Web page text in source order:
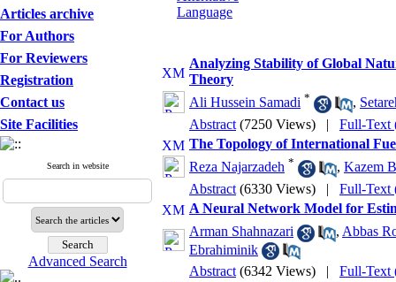
Articles archive
For Authors
For Reviewers
Registration
Contact us
Site Facilities
Search in website
Advanced Search
Analyzing Stability of Global
Theory
Ali Hussein Samadi * ,
Abstract (7250 Views) | Full-Text
The Topology of International
Reza Najarzadeh * , Kazem
Abstract (6330 Views) | Full-Text
A Neural Network Model for
Arman Shahnazari
, Abbas
Ebrahiminik
Abstract (6342 Views) | Full-Text